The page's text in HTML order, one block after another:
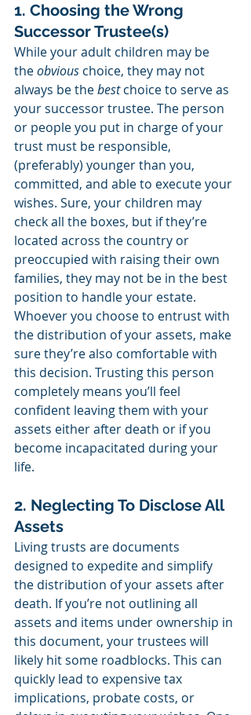
1. Choosing the Wrong
Successor Trustee(s)
While your adult children may be
the obvious choice, they may not
always be the best choice to serve as
your successor trustee. The person
or people you put in charge of your
trust must be responsible,
(preferably) younger than you,
committed, and able to execute your
wishes. Sure, your children may
check all the boxes, but if they’re
located across the country or
preoccupied with raising their own
families, they may not be in the best
position to handle your estate.
Whoever you choose to entrust with
the distribution of your assets, make
sure they’re also comfortable with
this decision. Trusting this person
completely means you’ll feel
confident leaving them with your
assets either after death or if you
become incapacitated during your
life.
2. Neglecting To Disclose All
Assets
Living trusts are documents
designed to expedite and simplify
the distribution of your assets after
death. If you’re not outlining all
assets and items under ownership in
this document, your trustees will
likely hit some roadblocks. This can
quickly lead to expensive tax
implications, probate costs, or